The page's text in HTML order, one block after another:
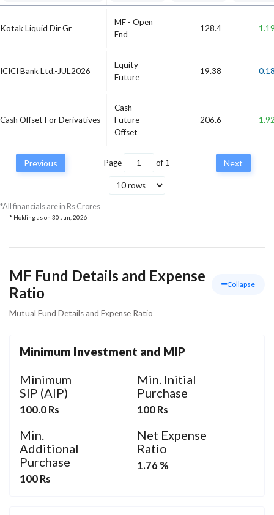
Kotak Liquid Dir Gr
MF - Open
End
128.4
ICICI Bank Ltd.-JUL2026
Equity -
Future
19.38
Cash Offset For Derivatives
Cash -
Future
Offset
-206.6
Previous Page of 1 Next
*All financials are in Rs Crores
* Holding as on 30 Jun, 2026
MF Fund Details and Expense
Ratio
Collapse
Mutual Fund Details and Expense Ratio
Minimum Investment and MIP
Minimum
SIP (AIP)
100.0 Rs
Min. Initial
Purchase
100 Rs
Min.
Additional
Purchase
100 Rs
Net Expense
Ratio
1.76 %